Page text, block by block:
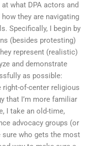
what DPA actors and
they are navigating
Specifically, I begin by
(besides protesting)
represent (realistic)
and demonstrate
as possible:
right-of-center religious
that I’m more familiar
I take an old-time,
advocacy groups (or
who gets the most